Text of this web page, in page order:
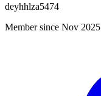
deyhhlza5474
Member since Nov 2025